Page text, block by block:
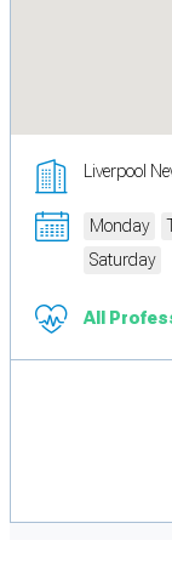
Liverpool
Monday
Saturday
All